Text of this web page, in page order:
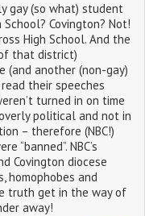
gay (so what) student
Covington? Not!
High School. And the
that district)
(and another (non-gay)
their speeches
turned in on time
political and not in
– therefore (NBC!)
“banned”. NBC’s
Covington diocese
homophobes and
truth get in the way of
away!